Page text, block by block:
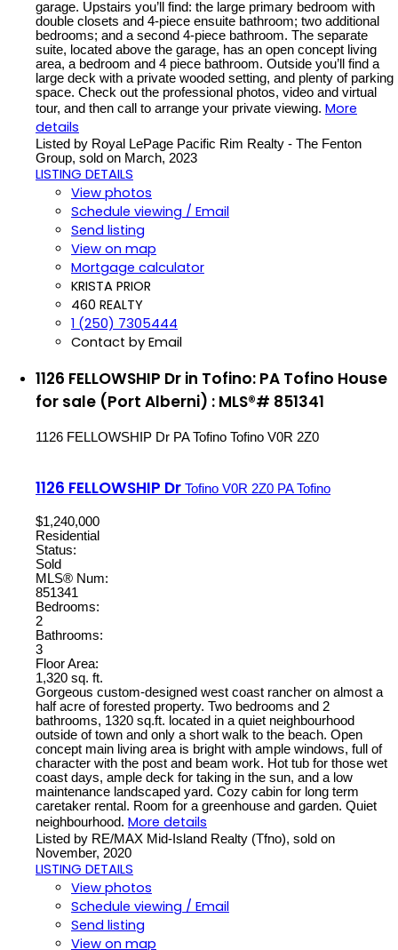
garage. Upstairs you’ll find: the large primary bedroom with
double closets and 4-piece ensuite bathroom; two additional
bedrooms; and a second 4-piece bathroom. The separate
suite, located above the garage, has an open concept living
area, a bedroom and 4 piece bathroom. Outside you’ll find a
large deck with a private wooded setting, and plenty of parking
space. Check out the professional photos, video and virtual
tour, and then call to arrange your private viewing. More
details
Listed by Royal LePage Pacific Rim Realty - The Fenton
Group, sold on March, 2023
LISTING DETAILS
View photos
Schedule viewing / Email
Send listing
View on map
Mortgage calculator
KRISTA PRIOR
460 REALTY
1 (250) 7305444
Contact by Email
1126 FELLOWSHIP Dr in Tofino: PA Tofino House
for sale (Port Alberni) : MLS®# 851341
1126 FELLOWSHIP Dr PA Tofino Tofino V0R 2Z0
1126 FELLOWSHIP Dr Tofino V0R 2Z0 PA Tofino
$1,240,000
Residential
Status:
Sold
MLS® Num:
851341
Bedrooms:
2
Bathrooms:
3
Floor Area:
1,320 sq. ft.
Gorgeous custom-designed west coast rancher on almost a
half acre of forested property. Two bedrooms and 2
bathrooms, 1320 sq.ft. located in a quiet neighbourhood
outside of town and only a short walk to the beach. Open
concept main living area is bright with ample windows, full of
character with the post and beam work. Hot tub for those wet
coast days, ample deck for taking in the sun, and a low
maintenance landscaped yard. Cozy cabin for long term
caretaker rental. Room for a greenhouse and garden. Quiet
neighbourhood. More details
Listed by RE/MAX Mid-Island Realty (Tfno), sold on
November, 2020
LISTING DETAILS
View photos
Schedule viewing / Email
Send listing
View on map